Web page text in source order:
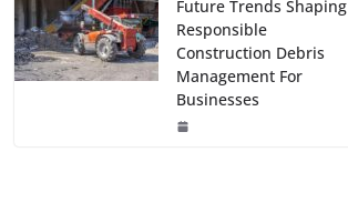
Future Trends Shaping
Responsible
Construction Debris
Management For
Businesses